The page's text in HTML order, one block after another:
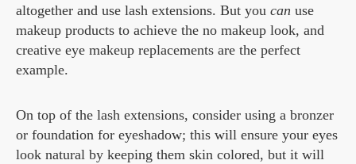
altogether and use lash extensions. But you can use
makeup products to achieve the no makeup look, and
creative eye makeup replacements are the perfect
example.
On top of the lash extensions, consider using a bronzer
or foundation for eyeshadow; this will ensure your eyes
look natural by keeping them skin colored, but it will